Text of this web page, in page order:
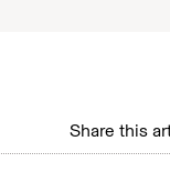
Share this